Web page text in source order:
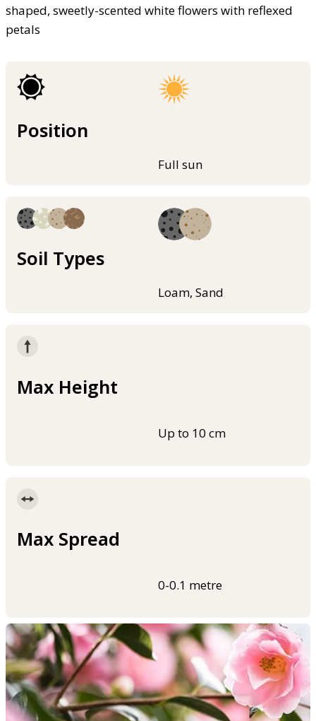
shaped, sweetly-scented white flowers with reflexed
petals
Position
Full sun
Soil Types
Loam, Sand
Max Height
Up to 10 cm
Max Spread
0-0.1 metre